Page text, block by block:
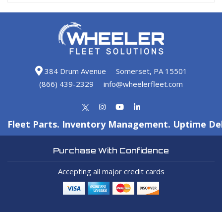
384 Drum Avenue
Somerset, PA 15501
(866) 439-2329
info@wheelerfleet.com
Fleet Parts. Inventory Management. Uptime
Purchase With Confidence
Accepting all major credit cards